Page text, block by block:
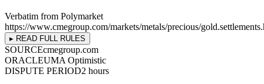
Verbatim from Polymarket
https://www.cmegroup.com/markets/metals/precious/
▸ READ FULL RULES
SOURCEcmegroup.com
ORACLEUMA Optimistic
DISPUTE PERIOD2 hours